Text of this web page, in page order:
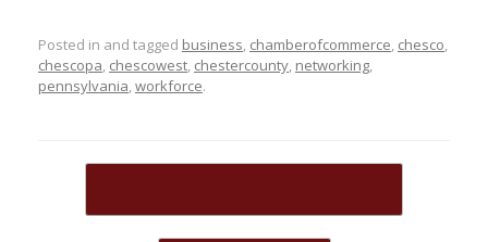
Posted in and tagged business, chamberofcommerce, chesco,
chescopa, chescowest, chestercounty, networking,
pennsylvania,workforce.